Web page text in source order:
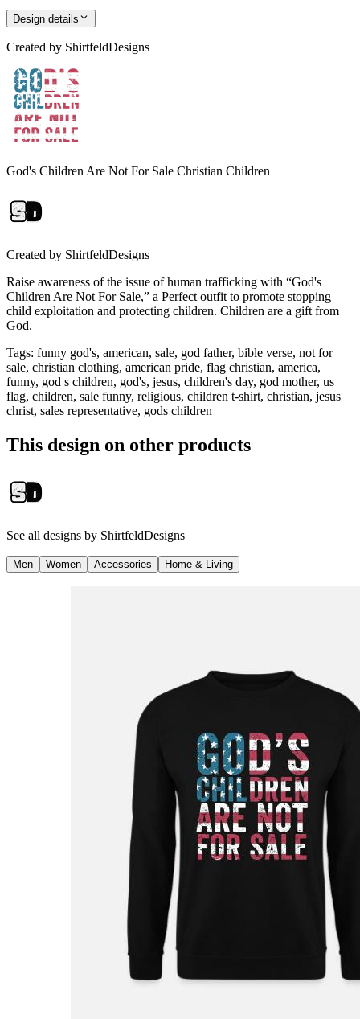
Design details
Created by ShirtfeldDesigns
God's Children Are Not For Sale Christian Children
Created by ShirtfeldDesigns
Raise awareness of the issue of human trafficking with “God's
Children Are Not For Sale,” a Perfect outfit to promote stopping
child exploitation and protecting children. Children are a gift from
God.
Tags: funny god's, american, sale, god father, bible verse, not for
sale, christian clothing, american pride, flag christian, america,
funny, god s children, god's, jesus, children's day, god mother, us
flag, children, sale funny, religious, children t-shirt, christian, jesus
christ, sales representative, gods children
This design on other products
See all designs by ShirtfeldDesigns
Men Women Accessories Home & Living